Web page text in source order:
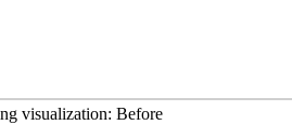
visualization: Before